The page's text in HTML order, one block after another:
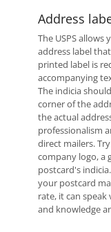
Address
The USPS
address label
printed label is
accompanying
The indicia
corner of the
the actual
professionalism
direct mailers.
company logo, a
postcard's
your postcard
rate, it can speak
and knowledge